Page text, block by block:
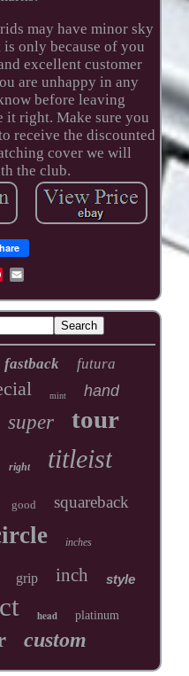
may have minor sky
only because of you
excellent customer
are unhappy in any
before leaving
it right. Make sure you
receive the discounted
cover we will
the club.
fastback futura
mint hand
super tour
right titleist
good squareback
inches
grip inch style
head platinum
custom